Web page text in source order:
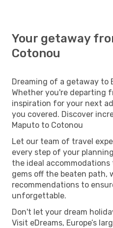
Your getaway
Cotonou
Dreaming of a getaway to
Whether you're departing
inspiration for your next
you covered. Discover
Maputo to Cotonou
Let our team of travel
every step of your
the ideal
gems off the beaten path,
recommendations to
unforgettable.
Don't let your dream
Visit eDreams, Europe’s